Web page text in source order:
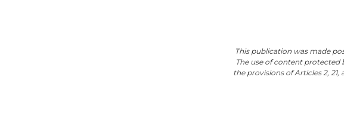
This publication was made
The use of content
the provisions of Articles 2,